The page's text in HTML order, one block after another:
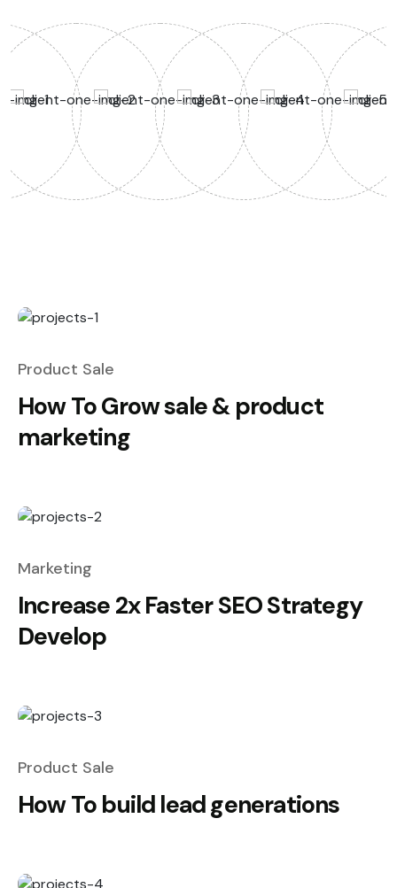
Product Sale
How To Grow sale & product
marketing
Marketing
Increase 2x Faster SEO Strategy
Develop
Product Sale
How To build lead generations